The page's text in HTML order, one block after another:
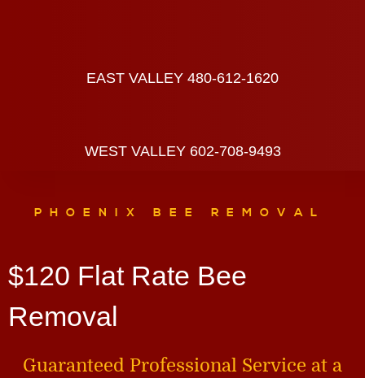
EAST VALLEY 480-612-1620
WEST VALLEY 602-708-9493
PHOENIX BEE REMOVAL
$120 Flat Rate Bee
Removal
Guaranteed Professional Service at a